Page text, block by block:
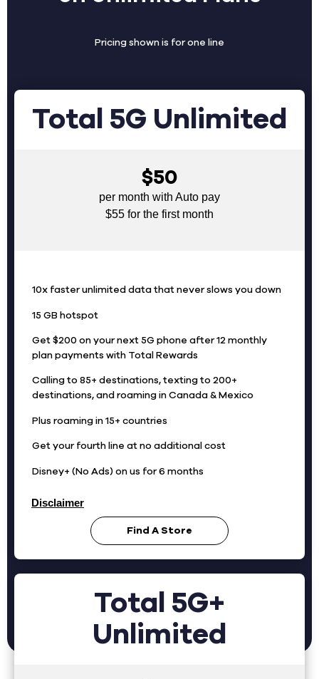
Pricing shown is for one line
Total 5G Unlimited
$50
per month with Auto pay
$55 for the first month
10x faster unlimited data that never slows you down
15 GB hotspot
Get $200 on your next 5G phone after 12 monthly
plan payments with Total Rewards
Calling to 85+ destinations, texting to 200+
destinations, and roaming in Canada & Mexico
Plus roaming in 15+ countries
Get your fourth line at no additional cost
Disney+ (No Ads) on us for 6 months
Disclaimer
Find A Store
Total 5G+
Unlimited